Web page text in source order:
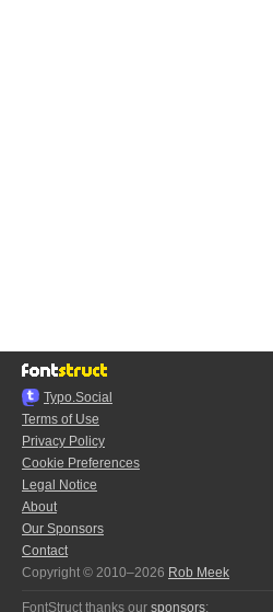
Typo.Social
Terms of Use
Privacy Policy
Cookie Preferences
Legal Notice
About
Our Sponsors
Contact
Copyright © 2010–2026 Rob Meek
FontStruct thanks our sponsors: